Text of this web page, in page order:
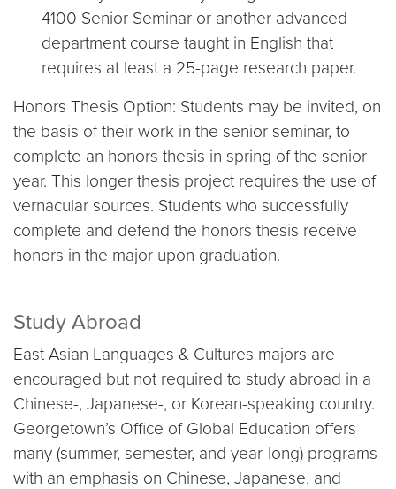
4100 Senior Seminar or another advanced
department course taught in English that
requires at least a 25-page research paper.
Honors Thesis Option: Students may be invited, on
the basis of their work in the senior seminar, to
complete an honors thesis in spring of the senior
year. This longer thesis project requires the use of
vernacular sources. Students who successfully
complete and defend the honors thesis receive
honors in the major upon graduation.
Study Abroad
East Asian Languages & Cultures majors are
encouraged but not required to study abroad in a
Chinese-, Japanese-, or Korean-speaking country.
Georgetown’s Office of Global Education offers
many (summer, semester, and year-long) programs
with an emphasis on Chinese, Japanese, and